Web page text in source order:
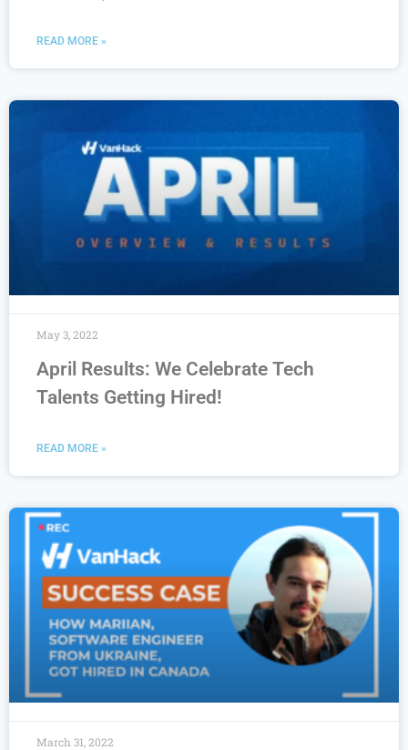
READ MORE »
April Results: We Celebrate Tech
Talents Getting Hired!
READ MORE »
May 3, 2022
March 31, 2022